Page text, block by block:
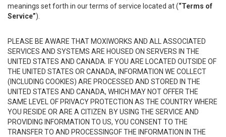
meanings set forth in our terms of service located at (“Terms of
Service”).
PLEASE BE AWARE THAT MOXIWORKS AND ALL ASSOCIATED
SERVICES AND SYSTEMS ARE HOUSED ON SERVERS IN THE
UNITED STATES AND CANADA. IF YOU ARE LOCATED OUTSIDE OF
THE UNITED STATES OR CANADA, INFORMATION WE COLLECT
(INCLUDING COOKIES) ARE PROCESSED AND STORED IN THE
UNITED STATES AND CANADA, WHICH MAY NOT OFFER THE
SAME LEVEL OF PRIVACY PROTECTION AS THE COUNTRY WHERE
YOU RESIDE OR ARE A CITIZEN. BY USING THE SERVICE AND
PROVIDING INFORMATION TO US, YOU CONSENT TO THE
TRANSFER TO AND PROCESSINGOF THE INFORMATION IN THE